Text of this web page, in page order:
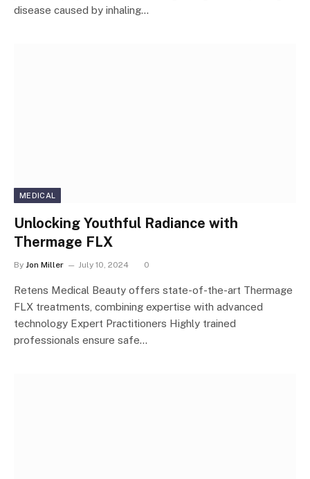
disease caused by inhaling…
MEDICAL
Unlocking Youthful Radiance with
Thermage FLX
By Jon Miller July 10, 2024 0
Retens Medical Beauty offers state-of-the-art Thermage
FLX treatments, combining expertise with advanced
technology Expert Practitioners Highly trained
professionals ensure safe…